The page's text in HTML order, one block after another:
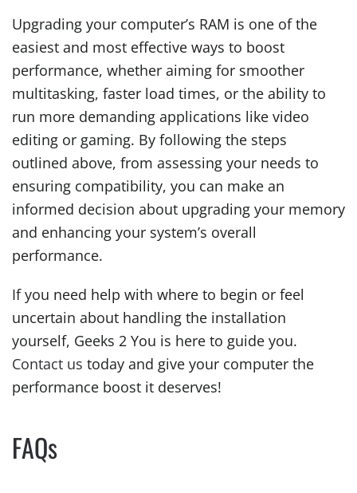
Upgrading your computer’s RAM is one of the
easiest and most effective ways to boost
performance, whether aiming for smoother
multitasking, faster load times, or the ability to
run more demanding applications like video
editing or gaming. By following the steps
outlined above, from assessing your needs to
ensuring compatibility, you can make an
informed decision about upgrading your memory
and enhancing your system’s overall
performance.
If you need help with where to begin or feel
uncertain about handling the installation
yourself, Geeks 2 You is here to guide you.
Contact us today and give your computer the
performance boost it deserves!
FAQs